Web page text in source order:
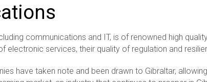
communications and IT, is of renowned high
electronic services, their quality of regulation and
have taken note and been drawn to Gibraltar,